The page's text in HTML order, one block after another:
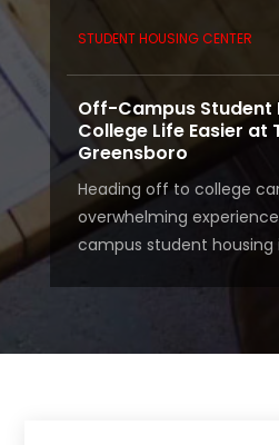
STUDENT HOUSING CENTER
Off-Campus Student
College Life Easier at
Greensboro
Heading off to college
overwhelming
campus student housing